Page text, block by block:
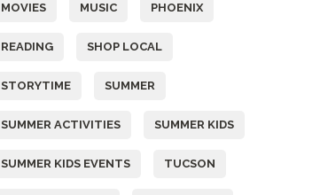
MOVIES MUSIC PHOENIX
READING SHOP LOCAL
STORYTIME SUMMER
SUMMER ACTIVITIES SUMMER KIDS
SUMMER KIDS EVENTS TUCSON